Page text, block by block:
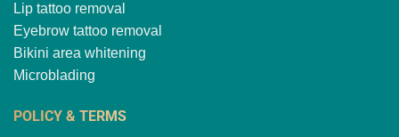
Lip tattoo removal
Eyebrow tattoo removal
Bikini area whitening
Microblading
POLICY & TERMS